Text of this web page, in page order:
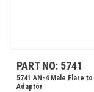
PART NO: 5741
5741 AN-4 Male Flare
Adaptor